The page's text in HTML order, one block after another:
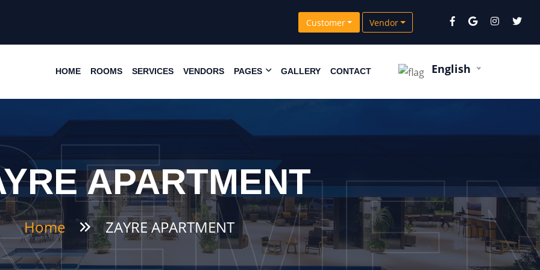
Customer Vendor
HOME ROOMS SERVICES VENDORS PAGES GALLERY CONTACT English
APARTMENT
Home ZAYRE APARTMENT